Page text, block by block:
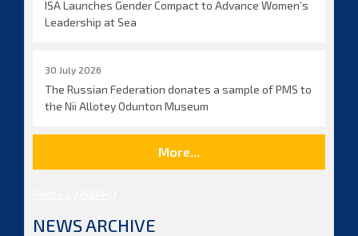
ISA Launches Gender Compact to Advance Women’s
Leadership at Sea
30 July 2026
The Russian Federation donates a sample of PMS to
the Nii Allotey Odunton Museum
More...
NEWS ARCHIVE